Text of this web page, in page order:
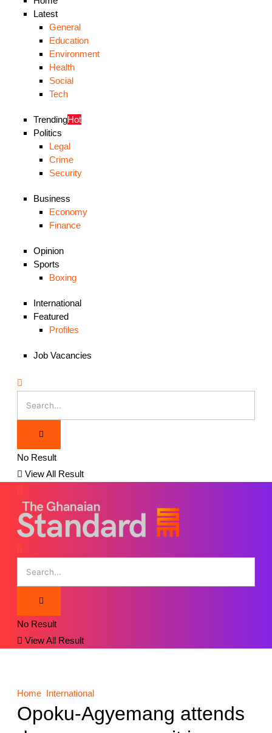
Latest
General
Education
Environment
Health
Social
Tech
TrendingHot
Politics
Legal
Crime
Security
Business
Economy
Finance
Opinion
Sports
Boxing
International
Featured
Profiles
Job Vacancies
No Result
View All Result
No Result
View All Result
Home International
Opoku-Agyemang attends